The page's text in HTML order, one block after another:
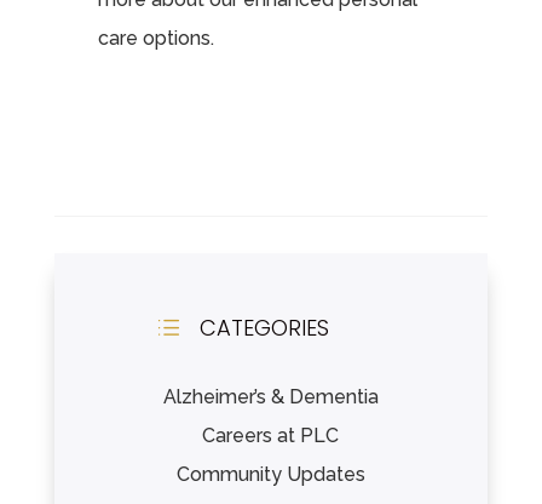
care options.
d CATEGORIES
Alzheimer’s & Dementia
Careers at PLC
Community Updates